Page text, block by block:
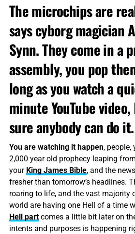
The microchips are
says cyborg magician
Synn. They come in a
assembly, you pop
long as you watch a
minute YouTube
sure anybody can do it.
You are watching it happen, people,
2,000 year old prophecy leaping
your King James Bible, and the
fresher than tomorrow’s headlines.
roaring to life, and the vast majority
world are having one Hell of a time
Hell partcomes a little bit later on
intents and purposes is happening